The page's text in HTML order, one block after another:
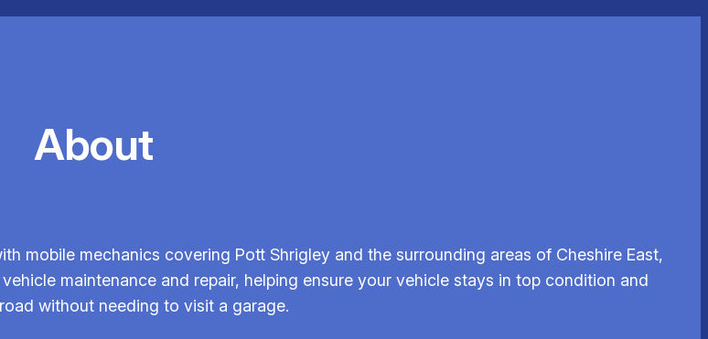
About
mobile mechanics covering Pott Shrigley and the surrounding areas of Cheshire East,
maintenance and repair, helping ensure your vehicle stays in top condition and
without needing to visit a garage.